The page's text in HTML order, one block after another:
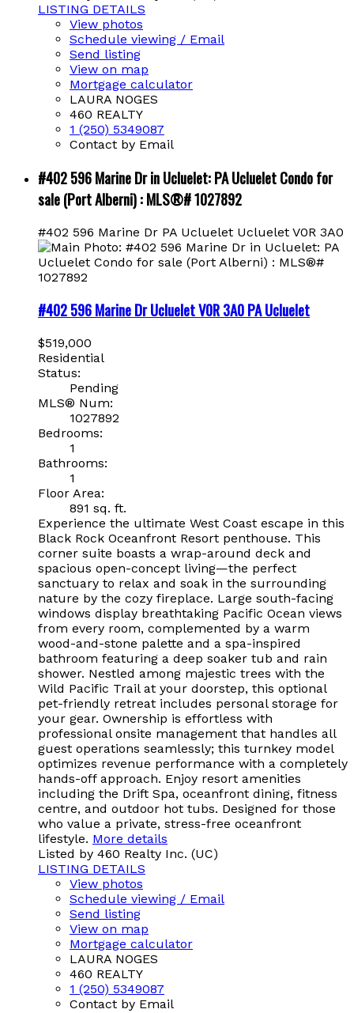
LISTING DETAILS
View photos
Schedule viewing / Email
Send listing
View on map
Mortgage calculator
LAURA NOGES
460 REALTY
1 (250) 5349087
Contact by Email
#402 596 Marine Dr in Ucluelet: PA Ucluelet Condo for
sale (Port Alberni) : MLS®# 1027892
#402 596 Marine Dr PA Ucluelet Ucluelet V0R 3A0
#402 596 Marine DrUclueletV0R 3A0PA Ucluelet
$519,000
Residential
Status:
Pending
MLS® Num:
1027892
Bedrooms:
1
Bathrooms:
1
Floor Area:
891 sq. ft.
Experience the ultimate West Coast escape in this
Black Rock Oceanfront Resort penthouse. This
corner suite boasts a wrap-around deck and
spacious open-concept living—the perfect
sanctuary to relax and soak in the surrounding
nature by the cozy fireplace. Large south-facing
windows display breathtaking Pacific Ocean views
from every room, complemented by a warm
wood-and-stone palette and a spa-inspired
bathroom featuring a deep soaker tub and rain
shower. Nestled among majestic trees with the
Wild Pacific Trail at your doorstep, this optional
pet-friendly retreat includes personal storage for
your gear. Ownership is effortless with
professional onsite management that handles all
guest operations seamlessly; this turnkey model
optimizes revenue performance with a completely
hands-off approach. Enjoy resort amenities
including the Drift Spa, oceanfront dining, fitness
centre, and outdoor hot tubs. Designed for those
who value a private, stress-free oceanfront
lifestyle. More details
Listed by 460 Realty Inc. (UC)
LISTING DETAILS
View photos
Schedule viewing / Email
Send listing
View on map
Mortgage calculator
LAURA NOGES
460 REALTY
1 (250) 5349087
Contact by Email